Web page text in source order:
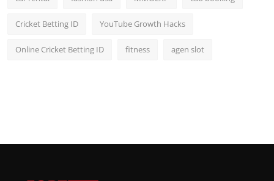
Cricket Betting ID YouTube Growth Hacks
Online Cricket Betting ID fitness agen slot